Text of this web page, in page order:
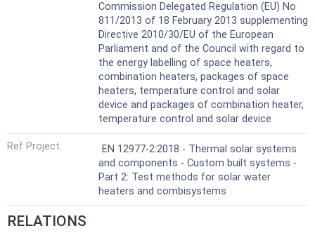
Commission Delegated Regulation (EU) No
811/2013 of 18 February 2013 supplementing
Directive 2010/30/EU of the European
Parliament and of the Council with regard to
the energy labelling of space heaters,
combination heaters, packages of space
heaters, temperature control and solar
device and packages of combination heater,
temperature control and solar device
Ref Project
EN 12977-2:2018 - Thermal solar systems
and components - Custom built systems -
Part 2: Test methods for solar water
heaters and combisystems
RELATIONS